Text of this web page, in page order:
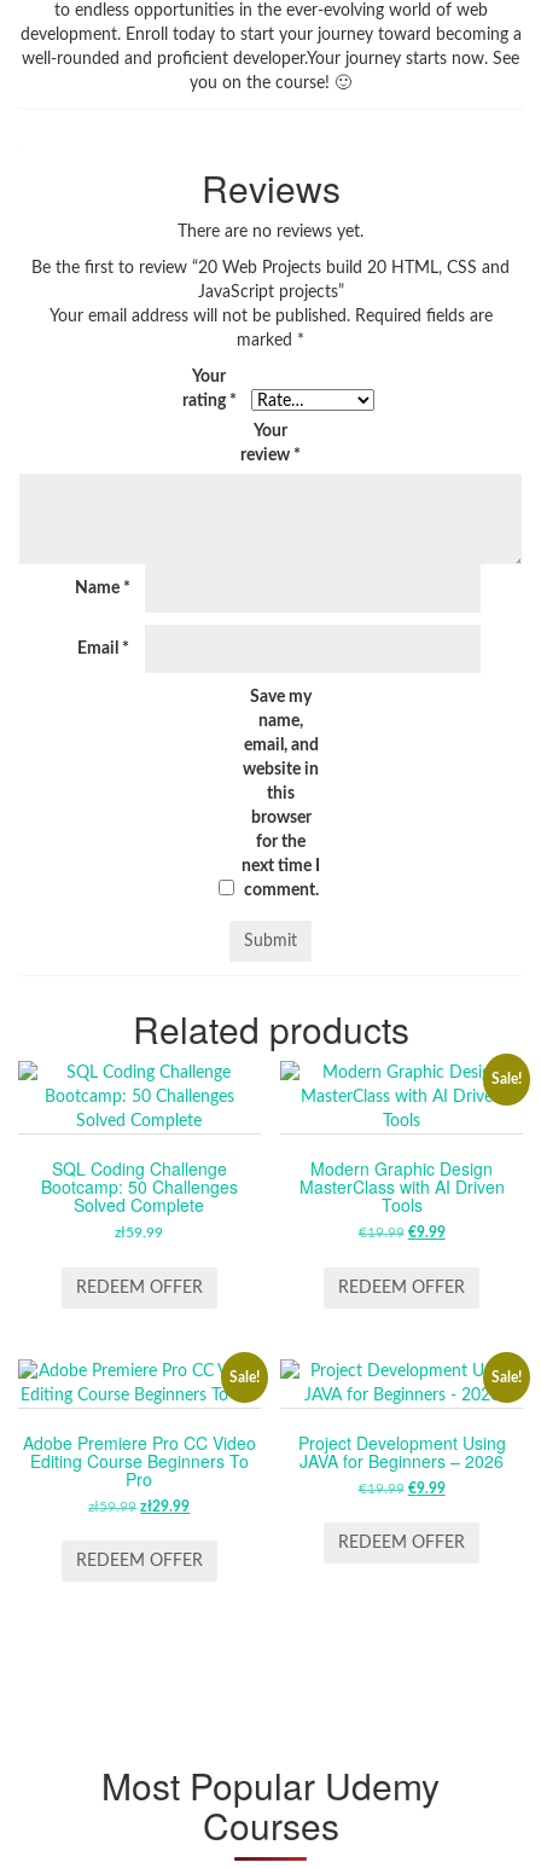
to endless opportunities in the ever-evolving world of web
development. Enroll today to start your journey toward becoming a
well-rounded and proficient developer.Your journey starts now. See
you on the course! 🙂
Reviews
There are no reviews yet.
Be the first to review “20 Web Projects build 20 HTML, CSS and
JavaScript projects”
Your email address will not be published. Required fields are
marked *
Your
rating *
Your
review *
Name *
Email *
Save my
name,
email, and
website in
this
browser
for the
next time I
comment.
Related products
SQL Coding Challenge
Bootcamp: 50 Challenges
Solved Complete
zł59.99
REDEEM OFFER
Sale!
Modern Graphic Design
MasterClass with AI Driven
Tools
€19.99 ORIGINAL
WAS:
€9.99CURRENT
IS:
REDEEM OFFER
Sale!
Adobe Premiere Pro CC Video
Editing Course Beginners To
Pro
zł59.99 ORIGINAL
WAS:
zł29.99CURRENT
IS:
REDEEM OFFER
Sale!
Project Development Using
JAVA for Beginners – 2026
€19.99 ORIGINAL
WAS:
€9.99CURRENT
IS:
REDEEM OFFER
Most Popular Udemy
Courses